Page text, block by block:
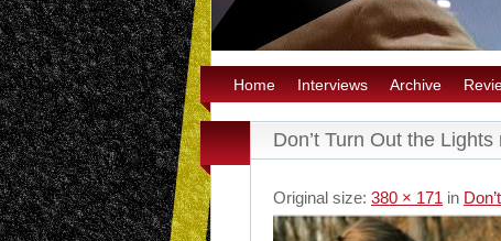
Home Interviews Archive
Don’t Turn Out the
Original size: 380 × 171 in